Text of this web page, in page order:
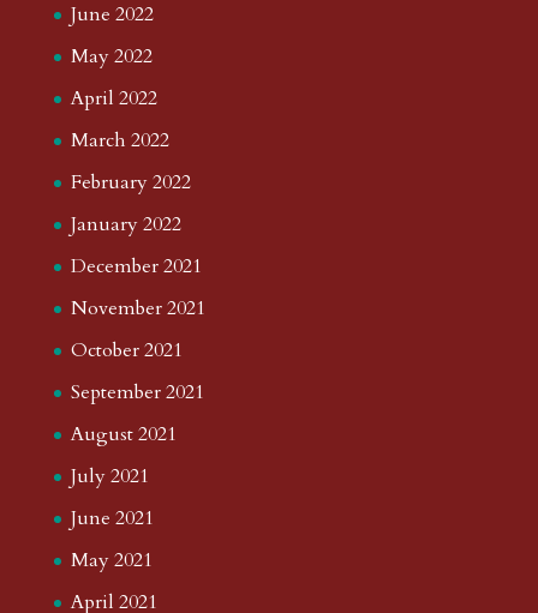
June 2022
May 2022
April 2022
March 2022
February 2022
January 2022
December 2021
November 2021
October 2021
September 2021
August 2021
July 2021
June 2021
May 2021
April 2021